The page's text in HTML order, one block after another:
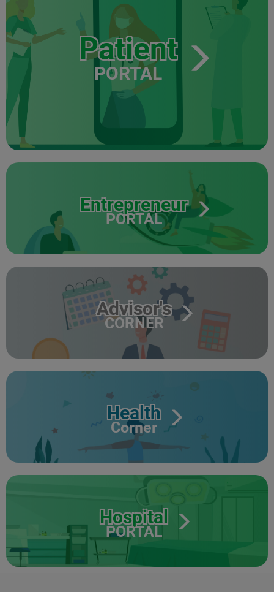
Patient
PORTAL
Entrepreneur
PORTAL
Advisor's
CORNER
Health
Corner
Hospital
PORTAL